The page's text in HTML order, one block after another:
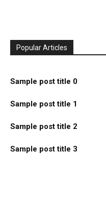
Popular Articles
Sample post title 0
Sample post title 1
Sample post title 2
Sample post title 3